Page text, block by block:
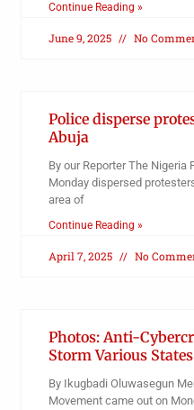
Continue Reading »
June 9, 2025 No
Police disperse
Abuja
By our Reporter The Nigeria
Monday dispersed
area of
Continue Reading »
April 7, 2025 No
Photos: Anti-
Storm Various States
By Ikugbadi Oluwasegun
Movement came out on